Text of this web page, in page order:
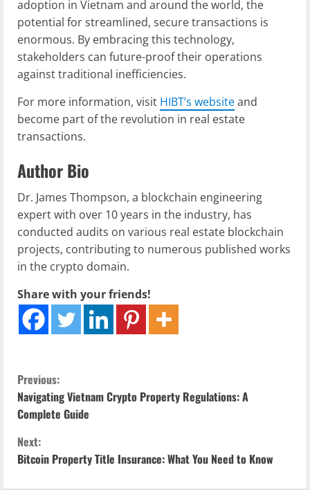
adoption in Vietnam and around the world, the
potential for streamlined, secure transactions is
enormous. By embracing this technology,
stakeholders can future-proof their operations
against traditional inefficiencies.
For more information, visit HIBT’s websiteand
become part of the revolution in real estate
transactions.
Author Bio
Dr. James Thompson, a blockchain engineering
expert with over 10 years in the industry, has
conducted audits on various real estate blockchain
projects, contributing to numerous published works
in the crypto domain.
Share with your friends!
C
o
n
t
Previous:
Navigating Vietnam Crypto Property Regulations: A
Complete Guide
Next:
Bitcoin Property Title Insurance: What You Need to Know